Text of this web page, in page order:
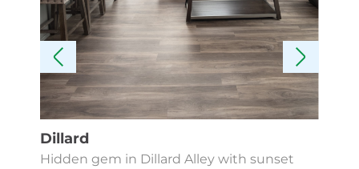
Dillard
Hidden gem in Dillard Alley with sunset